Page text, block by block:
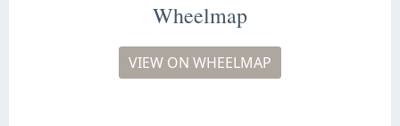
Wheelmap
VIEW ON WHEELMAP